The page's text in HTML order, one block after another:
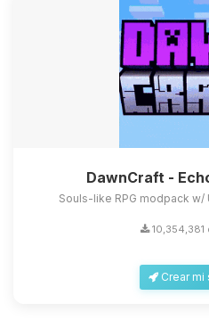
DawnCraft -
Souls-like RPG modpack
10,354,381
Crear mi